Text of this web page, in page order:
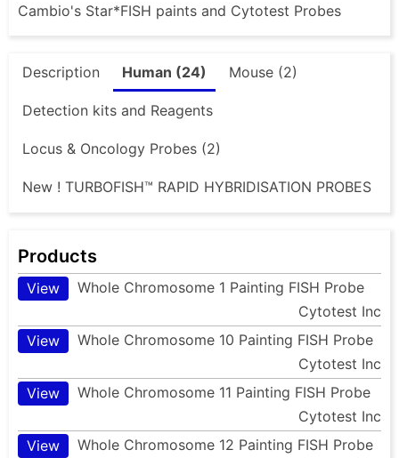
Cambio's Star*FISH paints and Cytotest Probes
Description Human (24) Mouse (2)
Detection kits and Reagents
Locus & Oncology Probes (2)
New ! TURBOFISH™ RAPID HYBRIDISATION PROBES
Products
View
Whole Chromosome 1 Painting FISH Probe
Cytotest Inc
View
Whole Chromosome 10 Painting FISH Probe
Cytotest Inc
View
Whole Chromosome 11 Painting FISH Probe
Cytotest Inc
View
Whole Chromosome 12 Painting FISH Probe